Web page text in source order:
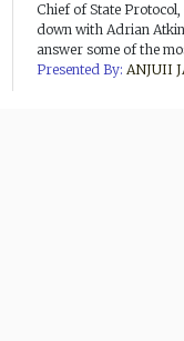
Chief of State
down with Adrian
answer some of the
Presented By: ANJUII